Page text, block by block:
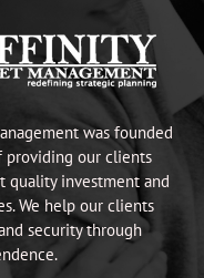
was founded
our clients
quality investment and
We help our clients
security through